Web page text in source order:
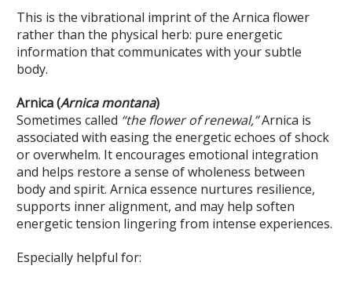
This is the vibrational imprint of the Arnica flower
rather than the physical herb: pure energetic
information that communicates with your subtle
body.
Arnica (Arnica montana)
Sometimes called “the flower of renewal,”Arnica is
associated with easing the energetic echoes of shock
or overwhelm. It encourages emotional integration
and helps restore a sense of wholeness between
body and spirit. Arnica essence nurtures resilience,
supports inner alignment, and may help soften
energetic tension lingering from intense experiences.
Especially helpful for: